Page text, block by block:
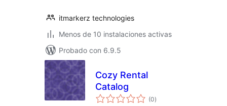
itmarkerz technologies
Menos de 10 instalaciones activas
Probado con 6.9.5
Cozy Rental
Catalog
(0total
de
)